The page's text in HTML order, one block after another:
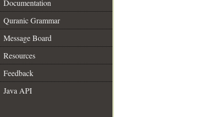
Documentation
Quranic Grammar
Message Board
Resources
Feedback
Java API